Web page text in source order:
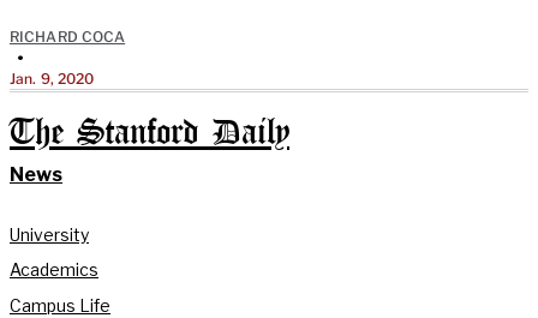
RICHARD COCA
•
Jan. 9, 2020
The Stanford Daily
News
University
Academics
Campus Life